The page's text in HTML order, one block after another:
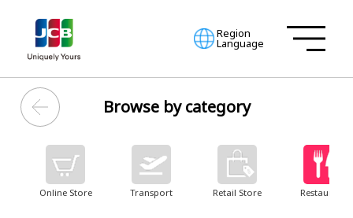
Region
Language
Browse by category
Online Store Transport Retail Store Restaurant